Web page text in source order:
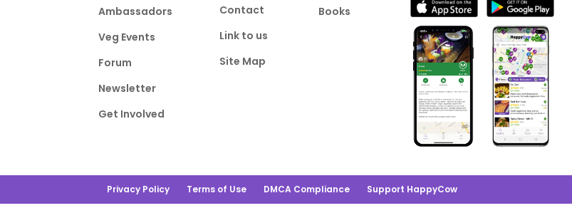
Ambassadors
Veg Events
Forum
Newsletter
Get Involved
Contact
Link to us
Site Map
Books
Privacy Policy Terms of Use DMCA Compliance Support HappyCow